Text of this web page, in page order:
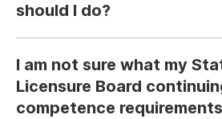
should I do?
I am not sure what my
Licensure Board
competence